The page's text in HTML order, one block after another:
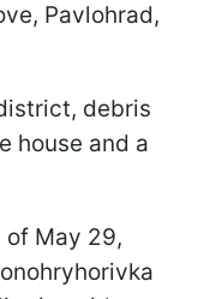
Pavlohrad,
debris
house and a
May 29,